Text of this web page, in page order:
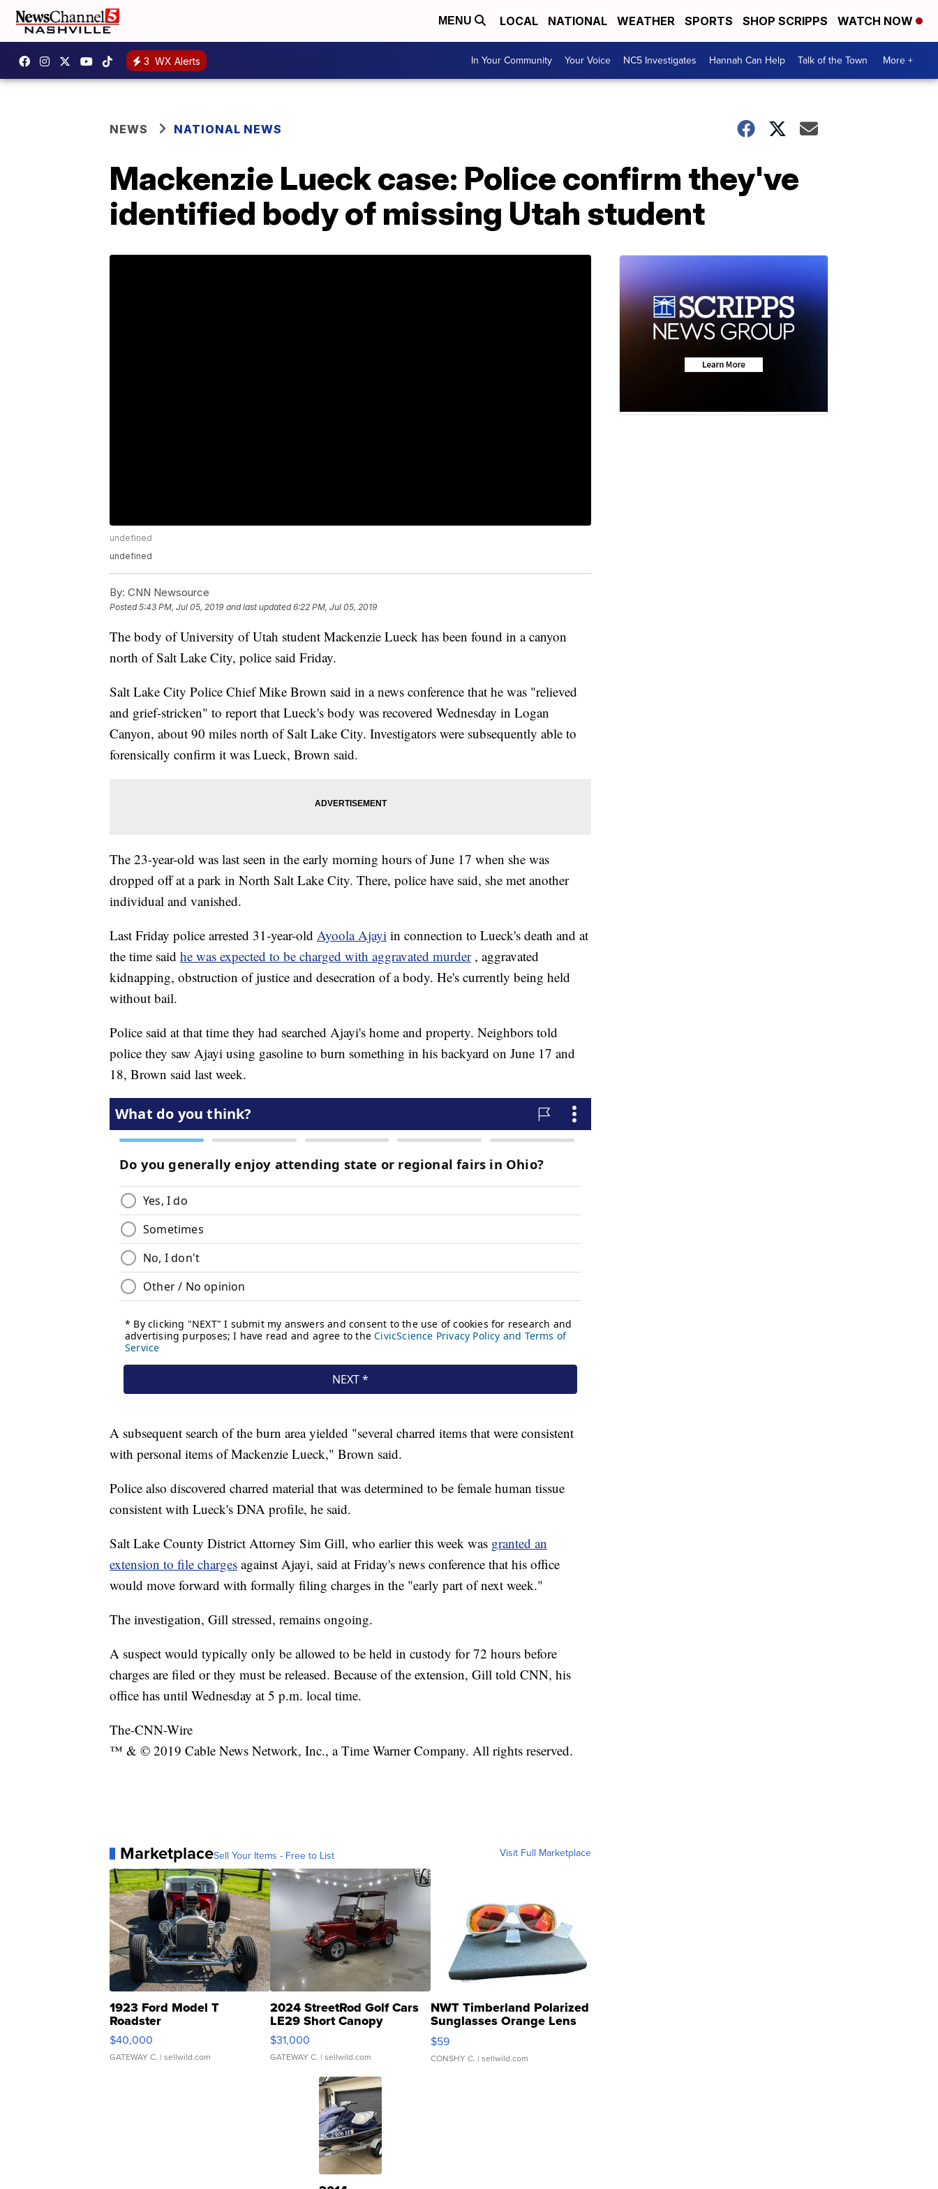
MENU LOCAL NATIONAL WEATHER SPORTS SHOP SCRIPPS WATCH NOW
3 WX Alerts In Your Community Your Voice NC5 Investigates Hannah Can Help Talk of the Town More +
NEWS NATIONAL NEWS
Mackenzie Lueck case: Police confirm they've
identified body of missing Utah student
undefined
undefined
By: CNN Newsource
Posted5:43 PM, Jul 05, 2019 and last updated 6:22 PM, Jul 05, 2019
The body of University of Utah student Mackenzie Lueck has been found in a canyon
north of Salt Lake City, police said Friday.
Salt Lake City Police Chief Mike Brown said in a news conference that he was "relieved
and grief-stricken" to report that Lueck's body was recovered Wednesday in Logan
Canyon, about 90 miles north of Salt Lake City. Investigators were subsequently able to
forensically confirm it was Lueck, Brown said.
The 23-year-old was last seen in the early morning hours of June 17 when she was
dropped off at a park in North Salt Lake City. There, police have said, she met another
individual and vanished.
Last Friday police arrested 31-year-old Ayoola Ajayi in connection to Lueck's death and at
the time said he was expected to be charged with aggravated murder , aggravated
kidnapping, obstruction of justice and desecration of a body. He's currently being held
without bail.
Police said at that time they had searched Ajayi's home and property. Neighbors told
police they saw Ajayi using gasoline to burn something in his backyard on June 17 and
18, Brown said last week.
A subsequent search of the burn area yielded "several charred items that were consistent
with personal items of Mackenzie Lueck," Brown said.
Police also discovered charred material that was determined to be female human tissue
consistent with Lueck's DNA profile, he said.
Salt Lake County District Attorney Sim Gill, who earlier this week was granted an
extension to file charges against Ajayi, said at Friday's news conference that his office
would move forward with formally filing charges in the "early part of next week."
The investigation, Gill stressed, remains ongoing.
A suspect would typically only be allowed to be held in custody for 72 hours before
charges are filed or they must be released. Because of the extension, Gill told CNN, his
office has until Wednesday at 5 p.m. local time.
The-CNN-Wire
™ & © 2019 Cable News Network, Inc., a Time Warner Company. All rights reserved.
MarketplaceSell Your Items - Free to List Visit Full Marketplace
1923 Ford Model T
Roadster
$40,000
GATEWAY C. | sellwild.com
2024 StreetRod Golf Cars
LE29 Short Canopy
$31,000
GATEWAY C. | sellwild.com
NWT Timberland Polarized
Sunglasses Orange Lens
Gray and Ora...
$59
CONSHY C. | sellwild.com